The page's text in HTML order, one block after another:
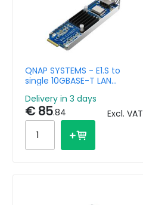
QNAP SYSTEMS - E1.S to
single 10GBASE-T LAN
Delivery in 3 days
€ 85.84 Excl. VAT